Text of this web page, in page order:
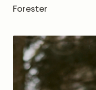
Forester